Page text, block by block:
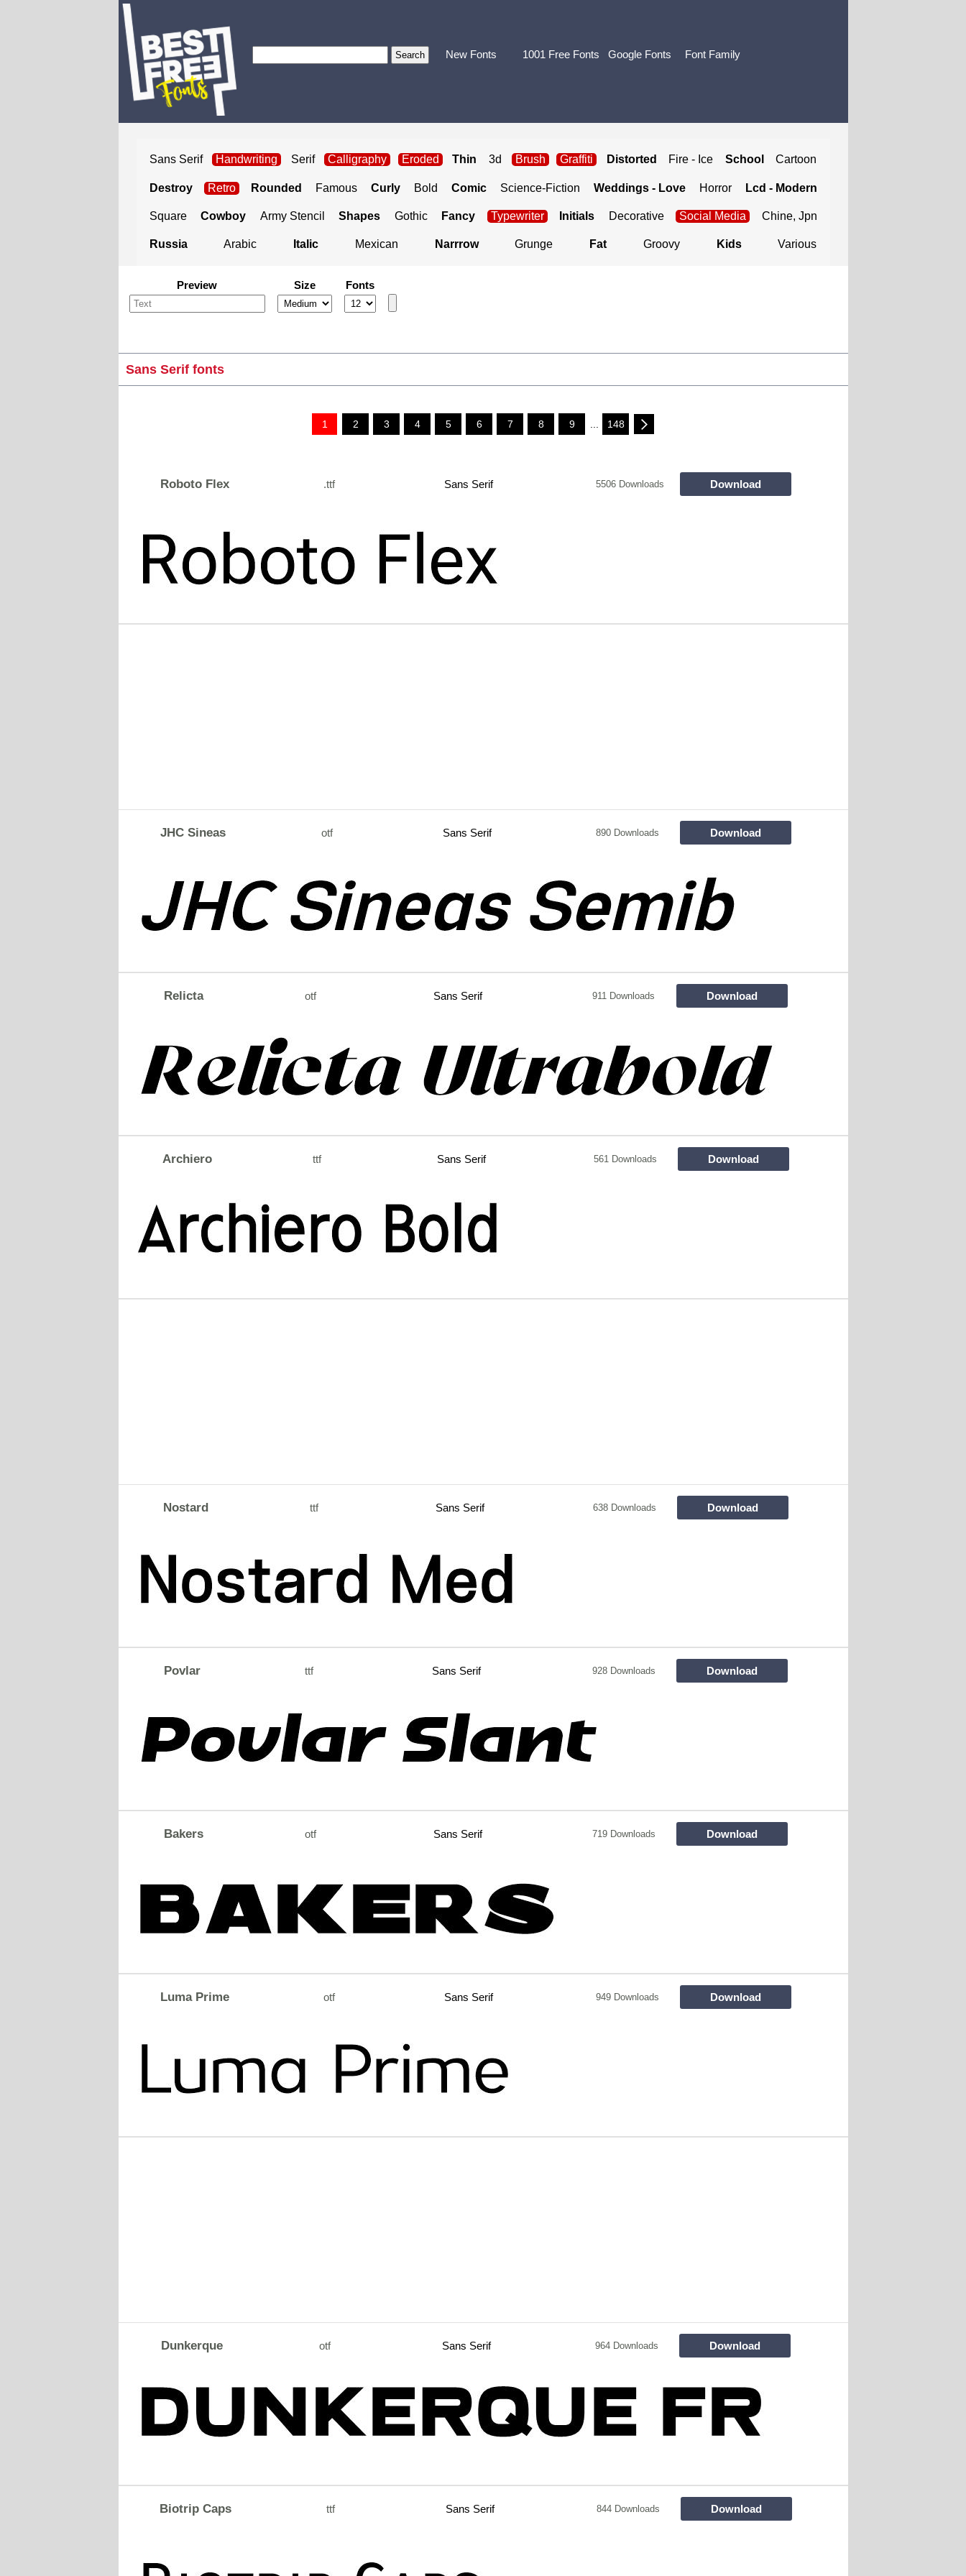
New Fonts 1001 Free Fonts Google Fonts Font Family
Sans Serif Handwriting Serif Calligraphy Eroded Thin 3d Brush Graffiti Distorted Fire - Ice School Cartoon
Destroy Retro Rounded Famous Curly Bold Comic Science-Fiction Weddings - Love Horror Lcd - Modern
Square Cowboy Army Stencil Shapes Gothic Fancy Typewriter Initials Decorative Social Media Chine, Jpn
Russia Arabic Italic Mexican Narrrow Grunge Fat Groovy Kids Various
Preview Size Fonts
Sans Serif fonts
1 2 3 4 5 6 7 8 9 148
Roboto Flex .ttf Sans Serif 5506 Downloads Download
JHC Sineas otf Sans Serif 890 Downloads Download
Relicta otf Sans Serif 911 Downloads Download
Archiero ttf Sans Serif 561 Downloads Download
Nostard ttf Sans Serif 638 Downloads Download
Povlar ttf Sans Serif 928 Downloads Download
Bakers otf Sans Serif 719 Downloads Download
Luma Prime otf Sans Serif 949 Downloads Download
Dunkerque otf Sans Serif 964 Downloads Download
Biotrip Caps ttf Sans Serif 844 Downloads Download